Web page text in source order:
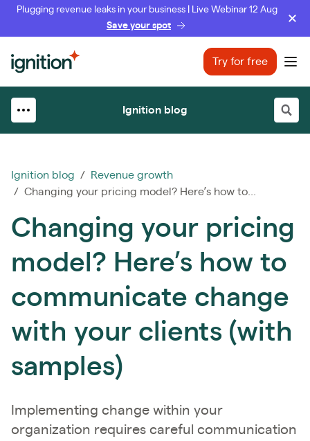
Plugging revenue leaks in your business | Live Webinar 12 Aug
Save your spot
Ignition Try for free
Ignition blog
Ignition blog /
Revenue growth
/ Changing your pricing model? Here’s how to...
Changing your pricing
model? Here’s how to
communicate change
with your clients (with
samples)
Implementing change within your
organization requires careful communication